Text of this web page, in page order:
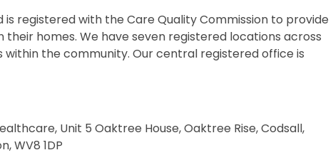
registered with the Care Quality Commission to provide
homes. We have seven registered locations across
within the community. Our central registered office is
Unit 5 Oaktree House, Oaktree Rise, Codsall,
WV8 1DP